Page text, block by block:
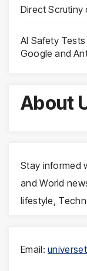
Direct Scrutiny
AI Safety
Google and
About
Stay informed
and World
lifestyle,
Email: